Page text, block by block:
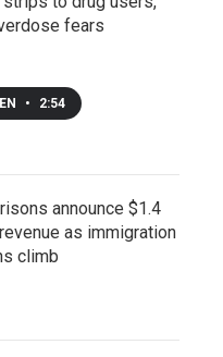
fears
• 2:54
announce $1.4
as immigration
climb